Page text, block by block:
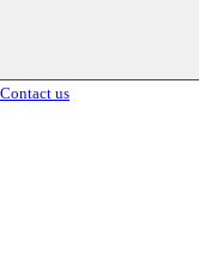
Contact us